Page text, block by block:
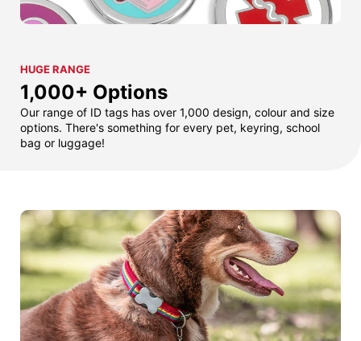
HUGE RANGE
1,000+ Options
Our range of ID tags has over 1,000 design, colour and size
options. There's something for every pet, keyring, school
bag or luggage!